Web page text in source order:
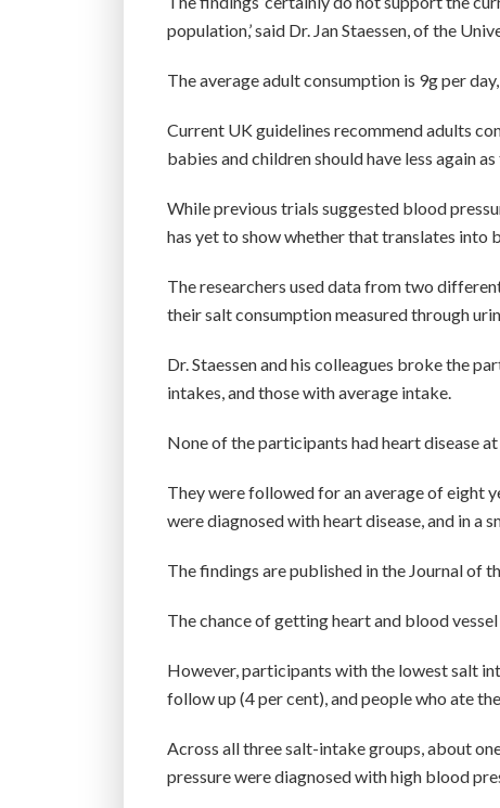
population,’ said Dr. Jan Staessen, of the
The average adult consumption is 9g per
Current UK guidelines recommend adults
babies and children should have less again
While previous trials suggested blood
has yet to show whether that translates into
The researchers used data from two
their salt consumption measured through
Dr. Staessen and his colleagues broke the
intakes, and those with average intake.
None of the participants had heart disease
They were followed for an average of eight
were diagnosed with heart disease, and in a
The findings are published in the Journal of
The chance of getting heart and blood
However, participants with the lowest salt
follow up (4 per cent), and people who ate
Across all three salt-intake groups, about
pressure were diagnosed with high blood